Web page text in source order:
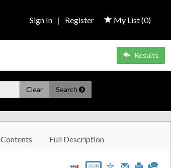
My List (0)
Sign In | Register
Results
Clear Search
Contents Full Description
JSON